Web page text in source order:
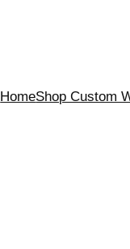
HomeShop Custom